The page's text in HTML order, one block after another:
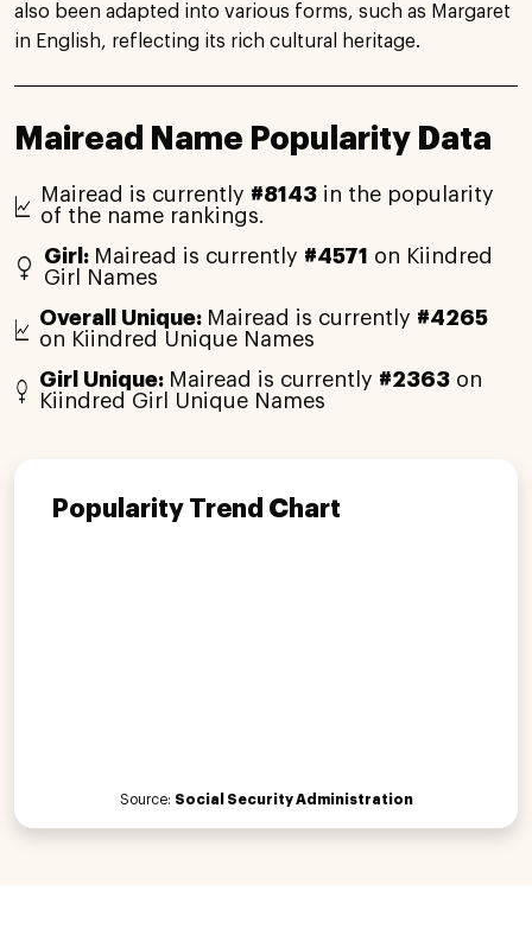
also been adapted into various forms, such as Margaret
in English, reflecting its rich cultural heritage.
Mairead Name Popularity Data
Mairead is currently #8143in the popularity
of the name rankings.
Girl: Mairead is currently #4571
on Kiindred
Girl Names
Overall Unique: Mairead is currently #4265
on Kiindred Unique Names
Girl Unique: Mairead is currently #2363 on
Kiindred Girl Unique Names
Popularity Trend Chart
Source: Social Security Administration